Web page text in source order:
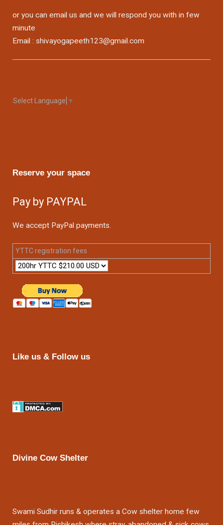
or you can email us and we will respond you with in few
minute
Email : shivayogapeeth123@gmail.com
Select Language ▼
Reserve your space
Pay by PAYPAL
We accept PayPal payments.
YTTC registration fees
Like us & Follow us
Divine Cow Shelter
Swami Sudhir runs & operates a Cow shelter home few